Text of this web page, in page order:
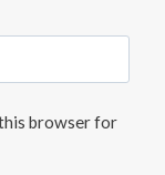
browser for